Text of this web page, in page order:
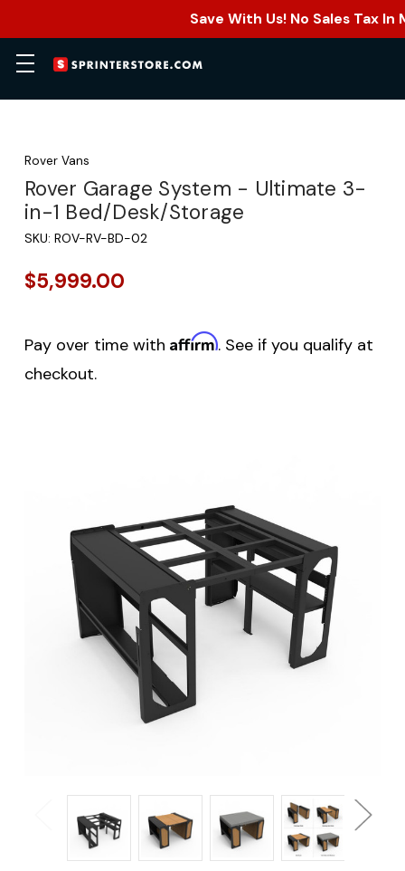
Save With Us! No Sales Tax
Rover Vans
Rover Garage System - Ultimate 3-
in-1 Bed/Desk/Storage
SKU: ROV-RV-BD-02
$5,999.00
Pay over time with Affirm. See if you qualify at
checkout.